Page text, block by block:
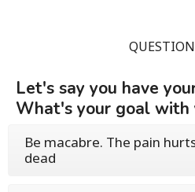
Let's say you have
What's your goal with
Be macabre. The pain
dead